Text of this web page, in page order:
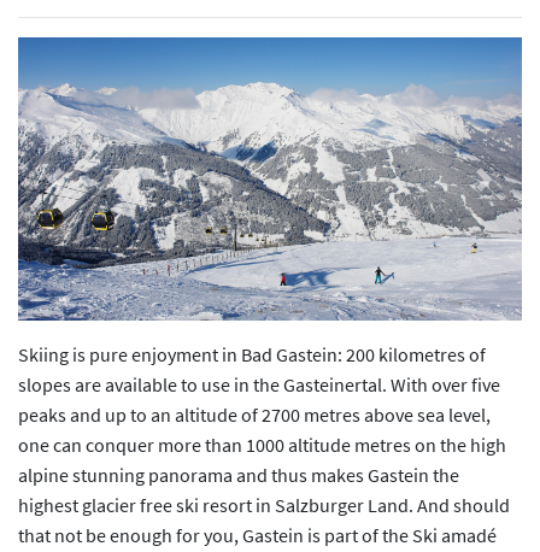
Previous Next
Skiing is pure enjoyment in Bad Gastein: 200 kilometres of
slopes are available to use in the Gasteinertal. With over five
peaks and up to an altitude of 2700 metres above sea level,
one can conquer more than 1000 altitude metres on the high
alpine stunning panorama and thus makes Gastein the
highest glacier free ski resort in Salzburger Land. And should
that not be enough for you, Gastein is part of the Ski amadé